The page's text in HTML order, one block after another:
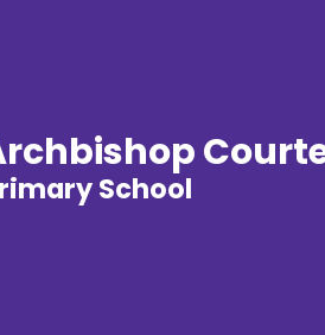
School